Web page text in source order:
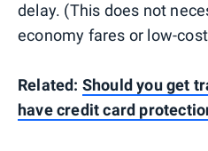
delay. (This does not
economy fares or low-
Related: Should you get
have credit card